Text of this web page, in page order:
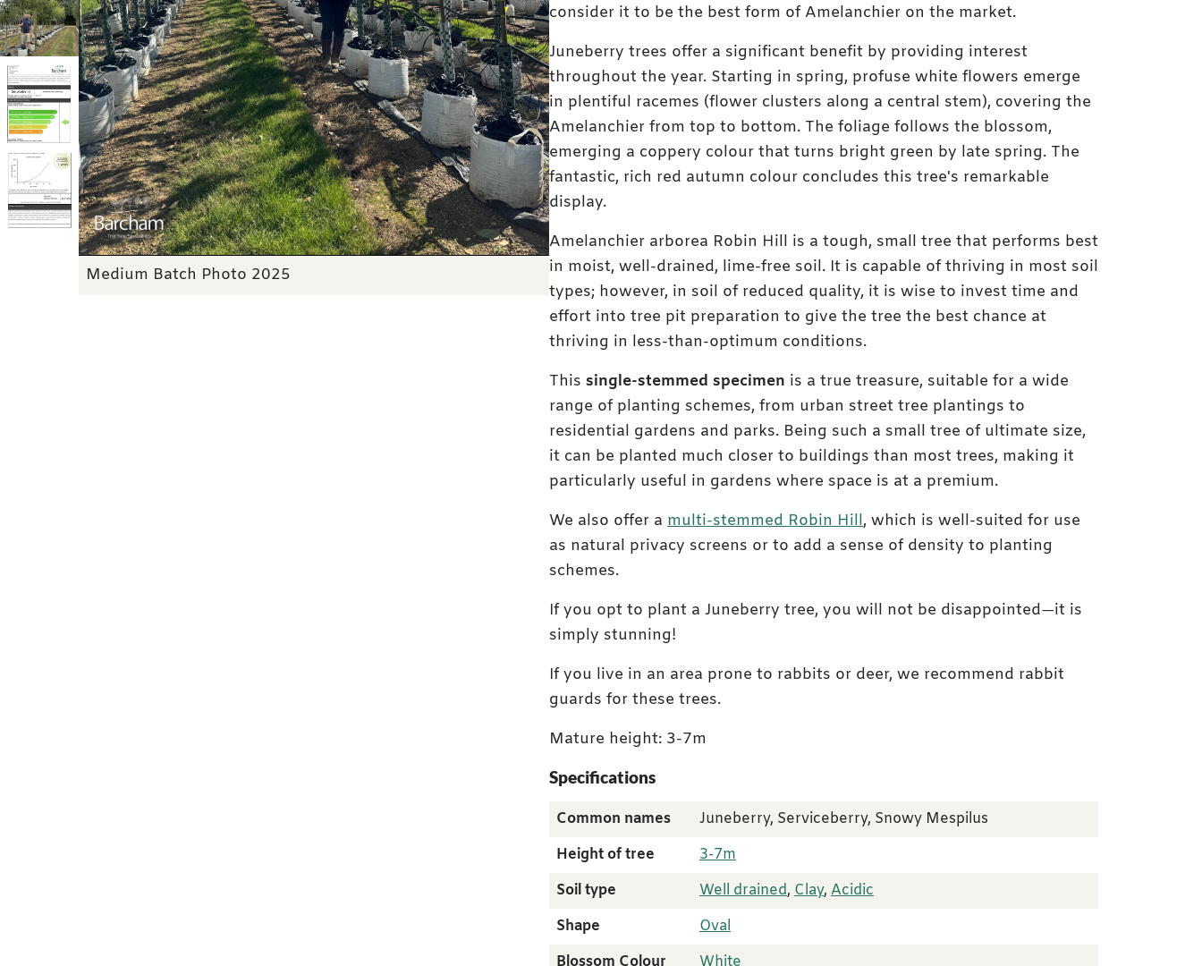
Medium Batch Photo 2025
Mature Amelanchier arborea Robin Hill flowers
Medium-sized
nursery
consider it to be the best form of Amelanchier on the market.
Juneberry trees offer a significant benefit by providing interest
throughout the year. Starting in spring, profuse white flowers emerge
in plentiful racemes (flower clusters along a central stem), covering the
Amelanchier from top to bottom. The foliage follows the blossom,
emerging a coppery colour that turns bright green by late spring. The
fantastic, rich red autumn colour concludes this tree's remarkable
display.
Amelanchier arborea Robin Hill is a tough, small tree that performs best
in moist, well-drained, lime-free soil. It is capable of thriving in most soil
types; however, in soil of reduced quality, it is wise to invest time and
effort into tree pit preparation to give the tree the best chance at
thriving in less-than-optimum conditions.
This single-stemmed specimen is a true treasure, suitable for a wide
range of planting schemes, from urban street tree plantings to
residential gardens and parks. Being such a small tree of ultimate size,
it can be planted much closer to buildings than most trees, making it
particularly useful in gardens where space is at a premium.
We also offer a multi-stemmed Robin Hill, which is well-suited for use
as natural privacy screens or to add a sense of density to planting
schemes.
If you opt to plant a Juneberry tree, you will not be disappointed—it is
simply stunning!
If you live in an area prone to rabbits or deer, we recommend rabbit
guards for these trees.
Mature height: 3-7m
Specifications
Common names
Juneberry, Serviceberry, Snowy Mespilus
Height of tree
3-7m
Soil type
Well drained, Clay, Acidic
Shape
Oval
Blossom Colour
White